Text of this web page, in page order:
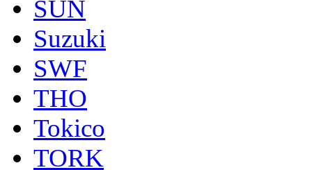
SUN
Suzuki
SWF
THO
Tokico
TORK